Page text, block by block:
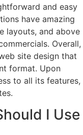
and easy
have amazing
layouts, and above
Overall,
site design that
format. Upon
to all its features,
I Use